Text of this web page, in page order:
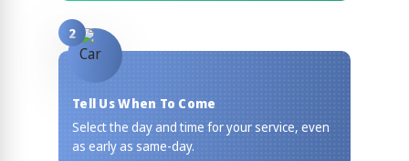
2
Tell Us When To Come
Select the day and time for your service, even
as early as same-day.